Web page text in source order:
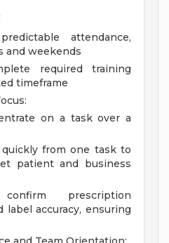
attendance,
and weekends
required training
timeframe
on a task over a
from one task to
patient and business
prescription
label accuracy, ensuring